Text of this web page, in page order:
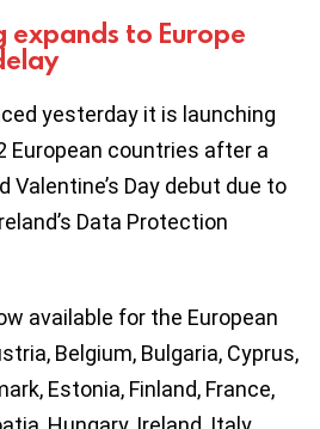
expands to Europe
yesterday it is launching
European countries after a
Valentine’s Day debut due to
Data Protection
available for the European
Belgium, Bulgaria, Cyprus,
Estonia, Finland, France,